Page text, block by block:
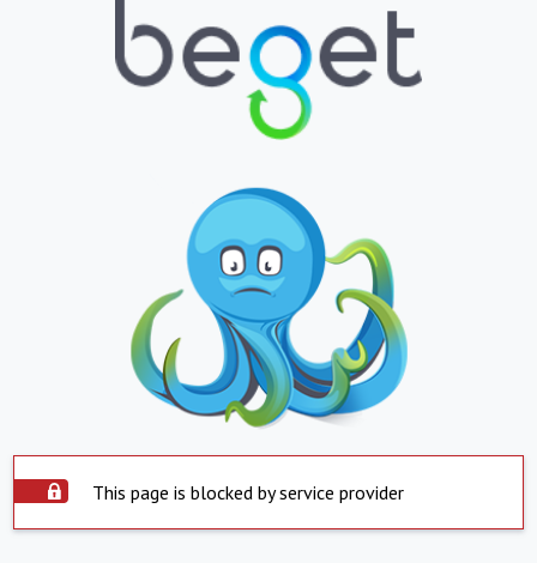
This page is blocked by service provider